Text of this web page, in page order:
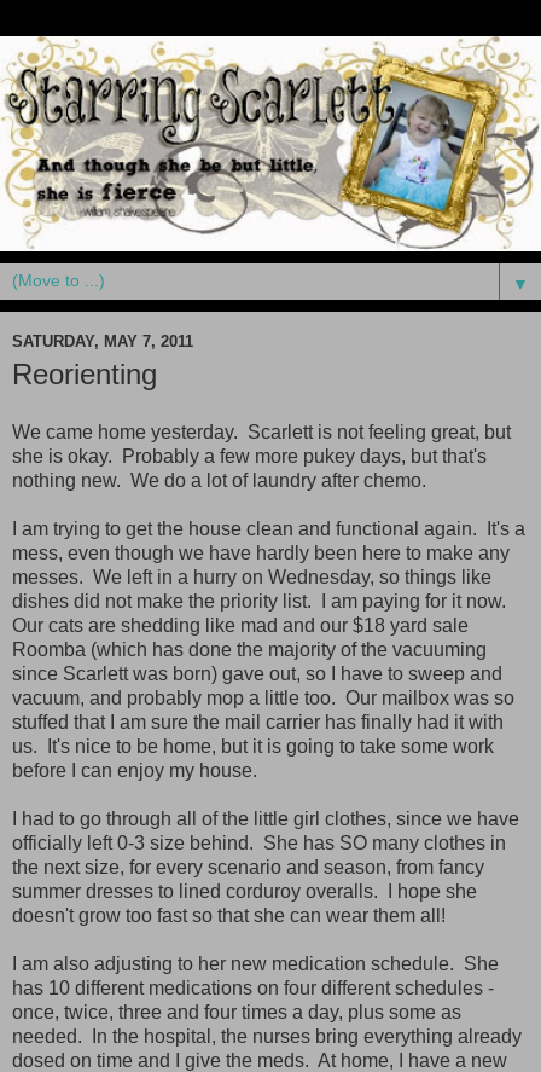
▼
SATURDAY, MAY 7, 2011
Reorienting
We came home yesterday. Scarlett is not feeling great, but
she is okay. Probably a few more pukey days, but that's
nothing new. We do a lot of laundry after chemo.
I am trying to get the house clean and functional again. It's a
mess, even though we have hardly been here to make any
messes. We left in a hurry on Wednesday, so things like
dishes did not make the priority list. I am paying for it now.
Our cats are shedding like mad and our $18 yard sale
Roomba (which has done the majority of the vacuuming
since Scarlett was born) gave out, so I have to sweep and
vacuum, and probably mop a little too. Our mailbox was so
stuffed that I am sure the mail carrier has finally had it with
us. It's nice to be home, but it is going to take some work
before I can enjoy my house.
I had to go through all of the little girl clothes, since we have
officially left 0-3 size behind. She has SO many clothes in
the next size, for every scenario and season, from fancy
summer dresses to lined corduroy overalls. I hope she
doesn't grow too fast so that she can wear them all!
I am also adjusting to her new medication schedule. She
has 10 different medications on four different schedules -
once, twice, three and four times a day, plus some as
needed. In the hospital, the nurses bring everything already
dosed on time and I give the meds. At home, I have a new